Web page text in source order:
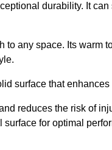
durability. It
any space. Its warm
surface that
reduces the risk of
for optimal